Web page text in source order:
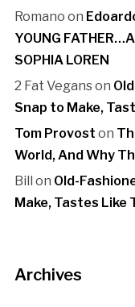
Romano on
YOUNG
SOPHIA LOREN
2 Fat Veganson
Snap to Make,
Tom Provost on
World, And Why
Bill
on Old-
Make, Tastes Like
Archives